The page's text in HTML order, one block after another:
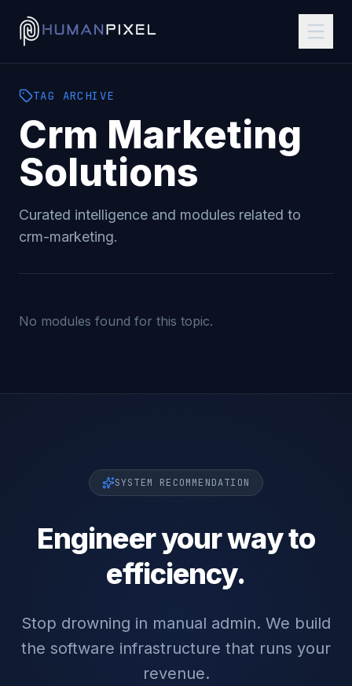
TAG ARCHIVE
Crm Marketing
Solutions
Curated intelligence and modules related to
crm-marketing.
No modules found for this topic.
SYSTEM RECOMMENDATION
Engineer your way to
efficiency.
Stop drowning in manual admin. We build
the software infrastructure that runs your
revenue.